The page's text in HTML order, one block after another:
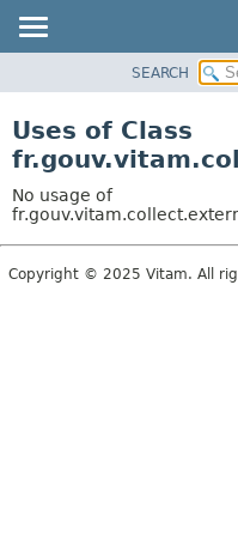
CLASS
TREE
DEPRECATED
INDEX
SEARCH
Uses of Class
No usage of
Copyright © 2025 Vitam. All